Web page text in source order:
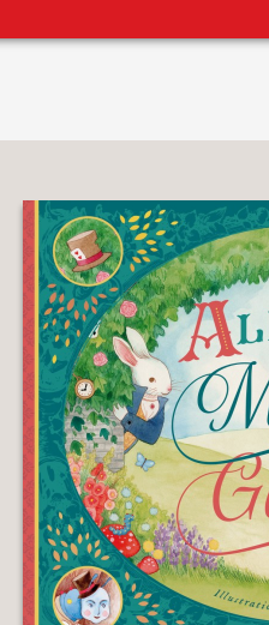
NEW
COMING
SOON
ABRAMS
SIGNATURE
EDITIONS
ART
COMICS
CRAFT
DESIGN
DECORATING
ENTERTAINMENT